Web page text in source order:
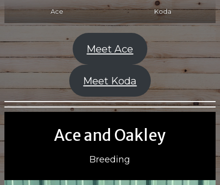
Ace Koda
Meet Ace
Meet Koda
Ace and Oakley
Breeding